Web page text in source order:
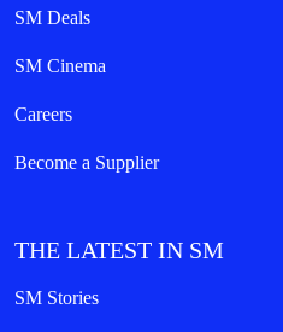
SM Deals
SM Cinema
Careers
Become a Supplier
THE LATEST IN SM
SM Stories